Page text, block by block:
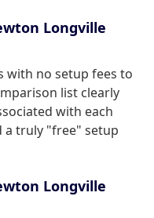
Longville
with no setup fees to
list clearly
with each
a truly "free" setup
Longville